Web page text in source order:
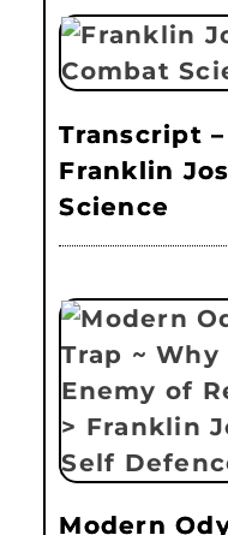
Transcript
Franklin
Science
Modern